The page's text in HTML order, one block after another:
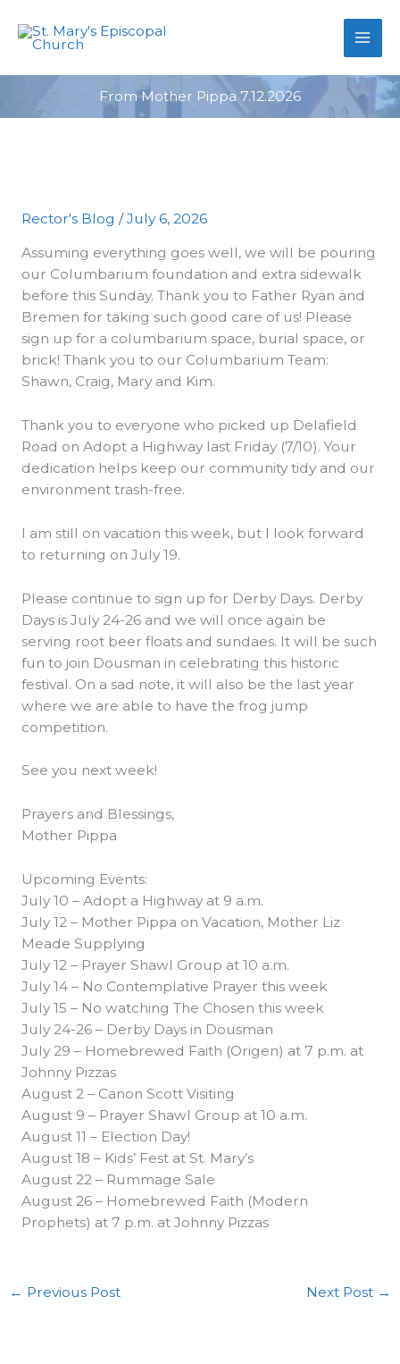
From Mother Pippa 7.12.2026
Rector's Blog /July 6, 2026
Assuming everything goes well, we will be pouring
our Columbarium foundation and extra sidewalk
before this Sunday. Thank you to Father Ryan and
Bremen for taking such good care of us! Please
sign up for a columbarium space, burial space, or
brick! Thank you to our Columbarium Team:
Shawn, Craig, Mary and Kim.
Thank you to everyone who picked up Delafield
Road on Adopt a Highway last Friday (7/10). Your
dedication helps keep our community tidy and our
environment trash-free.
I am still on vacation this week, but I look forward
to returning on July 19.
Please continue to sign up for Derby Days. Derby
Days is July 24-26 and we will once again be
serving root beer floats and sundaes. It will be such
fun to join Dousman in celebrating this historic
festival. On a sad note, it will also be the last year
where we are able to have the frog jump
competition.
See you next week!
Prayers and Blessings,
Mother Pippa
Upcoming Events:
July 10 – Adopt a Highway at 9 a.m.
July 12 – Mother Pippa on Vacation, Mother Liz
Meade Supplying
July 12 – Prayer Shawl Group at 10 a.m.
July 14 – No Contemplative Prayer this week
July 15 – No watching The Chosen this week
July 24-26 – Derby Days in Dousman
July 29 – Homebrewed Faith (Origen) at 7 p.m. at
Johnny Pizzas
August 2 – Canon Scott Visiting
August 9 – Prayer Shawl Group at 10 a.m.
August 11 – Election Day!
August 18 – Kids’ Fest at St. Mary’s
August 22 – Rummage Sale
August 26 – Homebrewed Faith (Modern
Prophets) at 7 p.m. at Johnny Pizzas
← Previous Post Next Post →